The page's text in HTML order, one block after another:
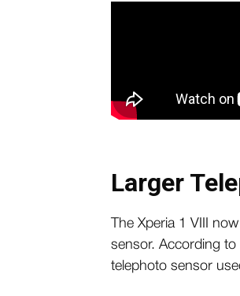
Larger
The Xperia 1 VIII
sensor. According to
telephoto sensor